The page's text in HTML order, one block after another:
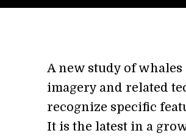
A new study of
imagery and related
recognize specific
It is the latest in a